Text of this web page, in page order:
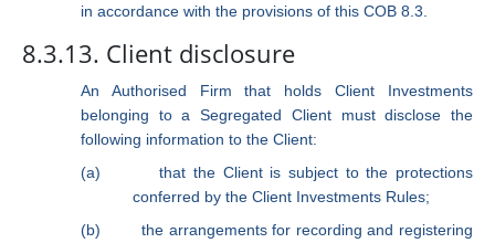
in accordance with the provisions of this COB 8.3.
8.3.13. Client disclosure
An Authorised Firm that holds Client Investments
belonging to a Segregated Client must disclose the
following information to the Client:
(a)
that the Client is subject to the protections
conferred by the Client Investments Rules;
(b)
the arrangements for recording and registering